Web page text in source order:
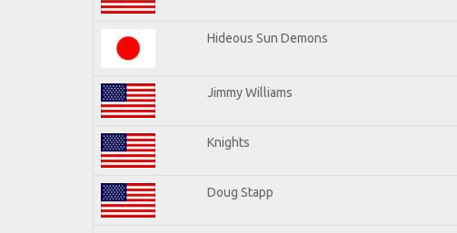
Hideous Sun Demons
Jimmy Williams
Knights
Doug Stapp